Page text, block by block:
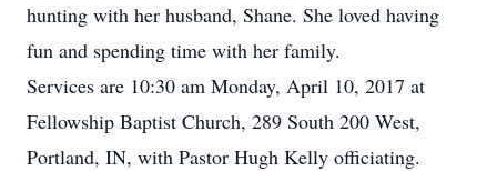
hunting with her husband, Shane. She loved having
fun and spending time with her family.
Services are 10:30 am Monday, April 10, 2017 at
Fellowship Baptist Church, 289 South 200 West,
Portland, IN, with Pastor Hugh Kelly officiating.